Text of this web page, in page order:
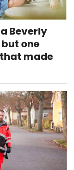
Beverly
but one
made